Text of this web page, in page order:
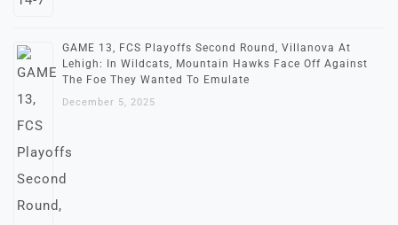
GAME 13, FCS Playoffs Second Round, Villanova At
Lehigh: In Wildcats, Mountain Hawks Face Off Against
The Foe They Wanted To Emulate
December 5, 2025